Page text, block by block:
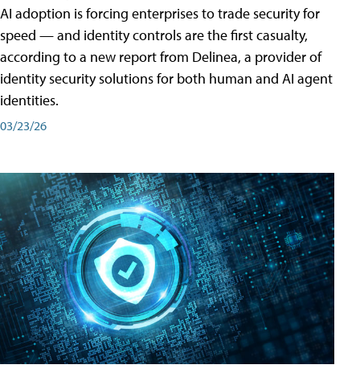
AI adoption is forcing enterprises to trade security for
speed — and identity controls are the first casualty,
according to a new report from Delinea, a provider of
identity security solutions for both human and AI agent
identities.
03/23/26